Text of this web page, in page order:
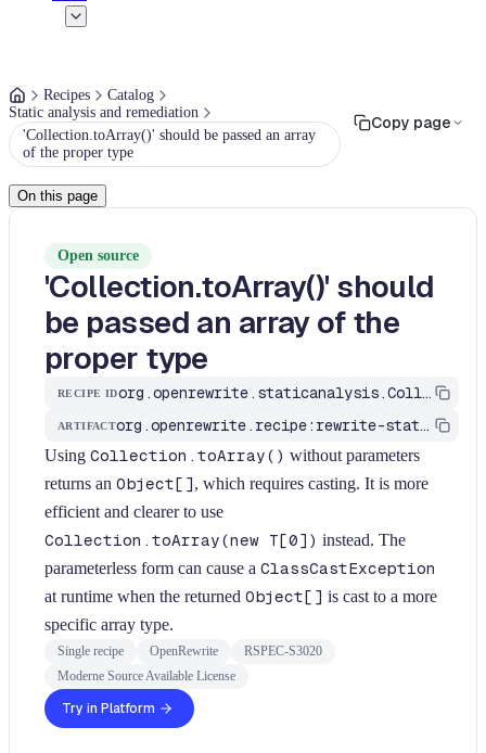
Recipes
Catalog
Static analysis and remediation
'Collection.toArray()' should be passed an array
of the proper type
Copy page
On this page
Open source
'Collection.toArray()' should
be passed an array of the
proper type
RECIPE ID org.openrewrite.staticanalysis.CollectionToArrayShouldHaveProperType
ARTIFACT org.openrewrite.recipe:rewrite-static-analysis
Using Collection.toArray() without parameters
returns an Object[], which requires casting. It is more
efficient and clearer to use
Collection.toArray(new T[0]) instead. The
parameterless form can cause a ClassCastException
at runtime when the returned Object[] is cast to a more
specific array type.
Single recipe OpenRewrite
RSPEC-S3020
Moderne Source Available License
Try in Platform